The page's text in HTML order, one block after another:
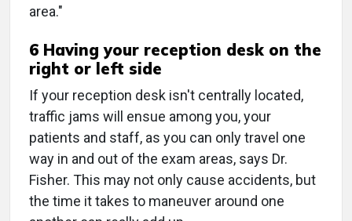
area."
6 Having your reception desk on the
right or left side
If your reception desk isn't centrally located,
traffic jams will ensue among you, your
patients and staff, as you can only travel one
way in and out of the exam areas, says Dr.
Fisher. This may not only cause accidents, but
the time it takes to maneuver around one